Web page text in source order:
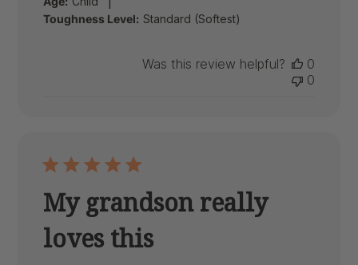
Toughness Level: Standard (Softest)
Was this review helpful?
0
0
My grandson really
loves this